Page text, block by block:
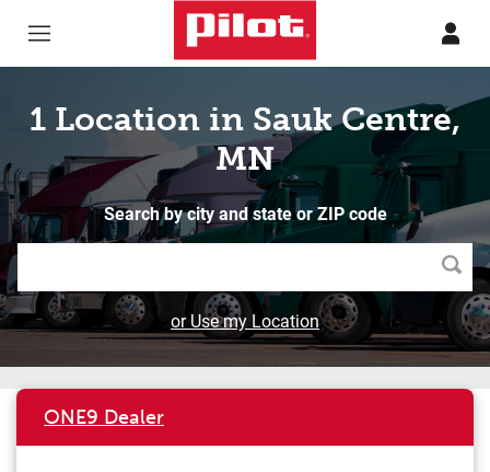
1 Location in Sauk Centre,
MN
Search by city and state or ZIP code
or Use my Location
ONE9 Dealer